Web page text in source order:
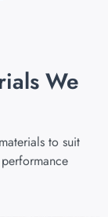
We
to suit